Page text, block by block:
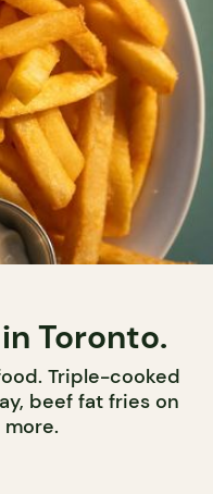
Toronto.
Triple-cooked
beef fat fries on